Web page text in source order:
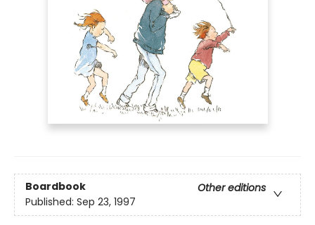
Boardbook
Other editions
Published: Sep 23, 1997